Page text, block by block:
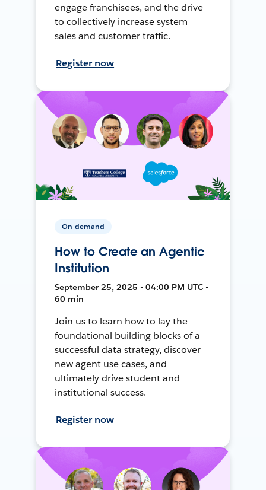
engage franchisees, and the drive
to collectively increase system
sales and customer traffic.
Register now
On-demand
How to Create an Agentic
Institution
September 25, 2025 • 04:00 PM UTC •
60 min
Join us to learn how to lay the
foundational building blocks of a
successful data strategy, discover
new agent use cases, and
ultimately drive student and
institutional success.
Register now